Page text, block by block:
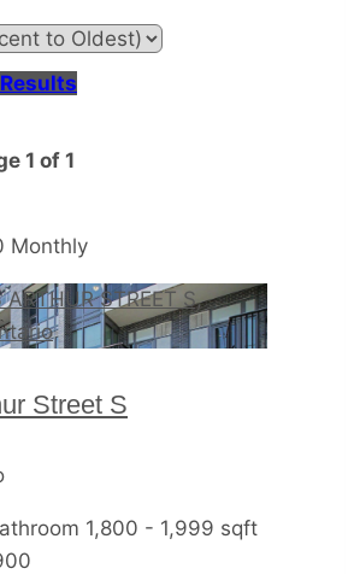
1 of 1
Monthly
Street S
1,800 - 1,999 sqft